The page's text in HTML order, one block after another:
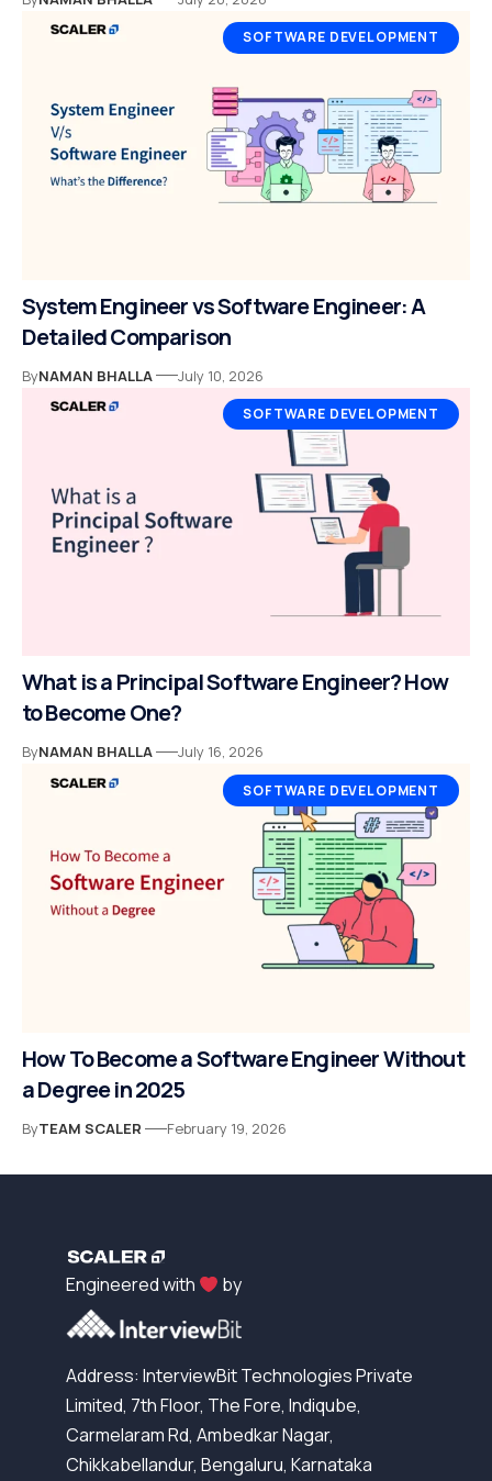
SOFTWARE DEVELOPMENT
System Engineer vs Software Engineer: A
Detailed Comparison
ByNAMAN BHALLA July 10, 2026
SOFTWARE DEVELOPMENT
What is a Principal Software Engineer? How
to Become One?
ByNAMAN BHALLA July 16, 2026
SOFTWARE DEVELOPMENT
How To Become a Software Engineer Without
a Degree in 2025
ByTEAM SCALER February 19, 2026
Engineered with by
Address: InterviewBit Technologies Private
Limited, 7th Floor, The Fore, Indiqube,
Carmelaram Rd, Ambedkar Nagar,
Chikkabellandur, Bengaluru, Karnataka